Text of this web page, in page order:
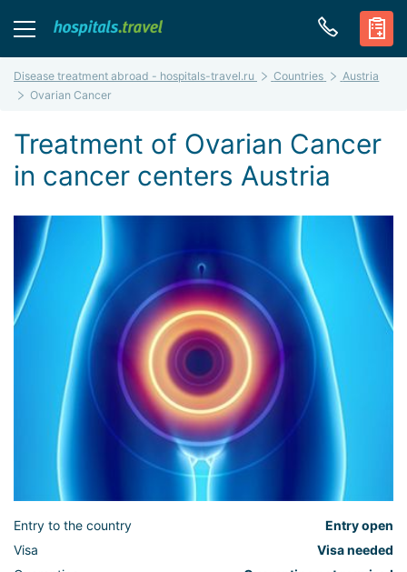
Disease treatment abroad - hospitals-travel.ru Countries
Austria
Ovarian Cancer
Treatment of Ovarian Cancer
in cancer centers Austria
Entry to the country
Entry open
Visa
Visa needed